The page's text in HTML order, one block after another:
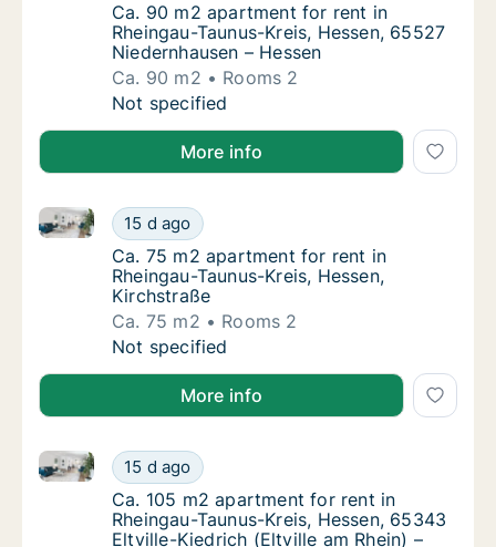
Ca. 90 m2 apartment for rent in Rheingau-
Ca. 90 m2 apartment for rent in
Rheingau-Taunus-Kreis, Hessen, 65527
Niedernhausen – Hessen
Ca. 90 m2
Rooms 2
Ca. 90 m2 apartment for rent in Rheingau-
Not specified
More info
Ca. 75 m2 apartment for rent in Rheingau-
15 d ago
Ca. 75 m2 apartment for rent in Rheingau-Taunus-
Ca. 75 m2 apartment for rent in Rheingau-
Ca. 75 m2 apartment for rent in
Rheingau-Taunus-Kreis, Hessen,
Kirchstraße
Ca. 75 m2
Rooms 2
Ca. 75 m2 apartment for rent in Rheingau-
Not specified
More info
Ca. 105 m2 apartment for rent in Rheingau-
15 d ago
Ca. 105 m2 apartment for rent in Rheingau-Taunus-
Ca. 105 m2 apartment for rent in
Ca. 105 m2 apartment for rent in
Rheingau-Taunus-Kreis, Hessen, 65343
Eltville-Kiedrich (Eltville am Rhein) –